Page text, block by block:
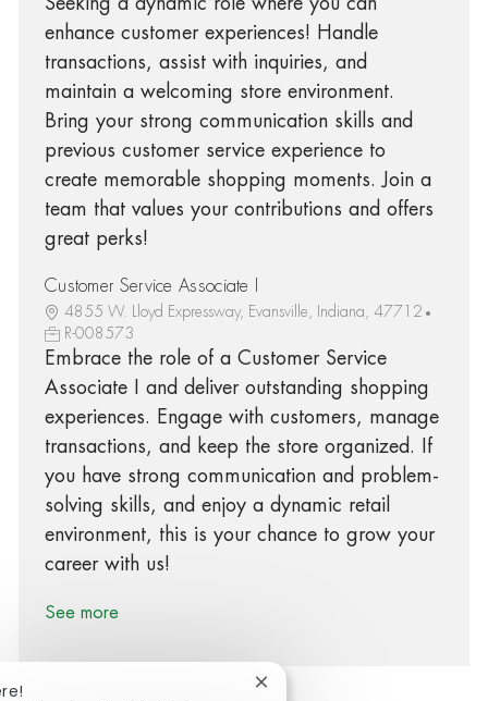
enhance customer experiences! Handle
transactions, assist with inquiries, and
maintain a welcoming store environment.
Bring your strong communication skills and
previous customer service experience to
create memorable shopping moments. Join a
team that values your contributions and offers
great perks!
Customer Service Associate I
4855 W. Lloyd Expressway, Evansville, Indiana, 47712
R-008573
Embrace the role of a Customer Service
Associate I and deliver outstanding shopping
experiences. Engage with customers, manage
transactions, and keep the store organized. If
you have strong communication and problem-
solving skills, and enjoy a dynamic retail
environment, this is your chance to grow your
career with us!
See more
Close chatbot notification